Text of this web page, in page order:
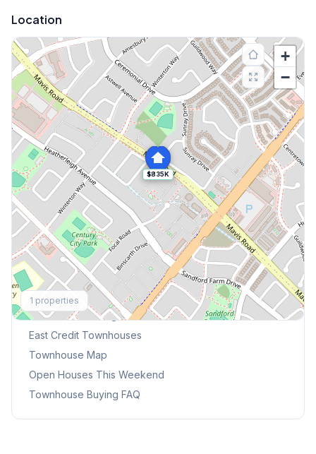
Location
$835K
+
−
1 properties
Explore More
Browse Mississauga Townhouses
East Credit Townhouses
Townhouse Map
Open Houses This Weekend
Townhouse Buying FAQ